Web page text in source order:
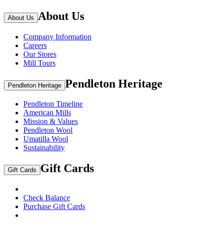
About Us About Us
Company Information
Careers
Our Stores
Mill Tours
Pendleton Heritage Pendleton Heritage
Pendleton Timeline
American Mills
Mission & Values
Pendleton Wool
Umatilla Wool
Sustainability
Gift Cards Gift Cards
Check Balance
Purchase Gift Cards